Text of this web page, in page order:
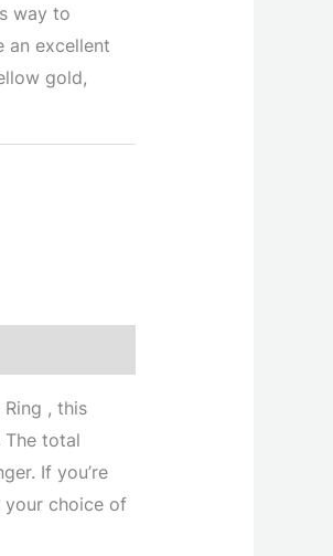
way to
an excellent
gold,
, this
total
If you’re
your choice of